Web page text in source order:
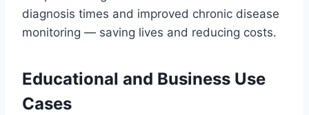
diagnosis times and improved chronic disease
monitoring — saving lives and reducing costs.
Educational and Business Use
Cases